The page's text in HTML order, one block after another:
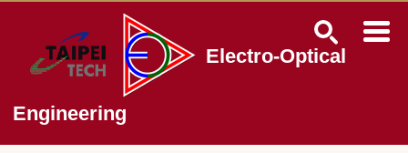
main
block
Electro-Optical
Engineering